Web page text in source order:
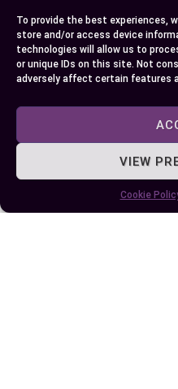
To provide the best experiences,
store and/or access device
technologies will allow us to
or unique IDs on this site. Not
adversely affect certain features
VIEW
Cookie
Decoding JWT vs JWS: